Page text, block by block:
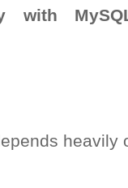
with
heavily